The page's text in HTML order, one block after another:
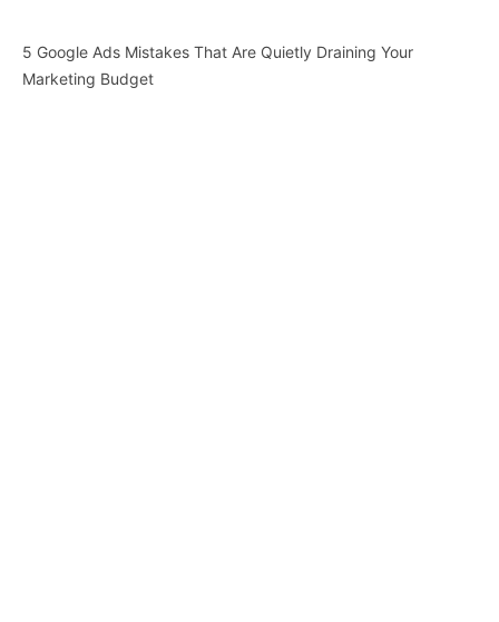
5 Google Ads Mistakes That Are Quietly Draining Your
Marketing Budget